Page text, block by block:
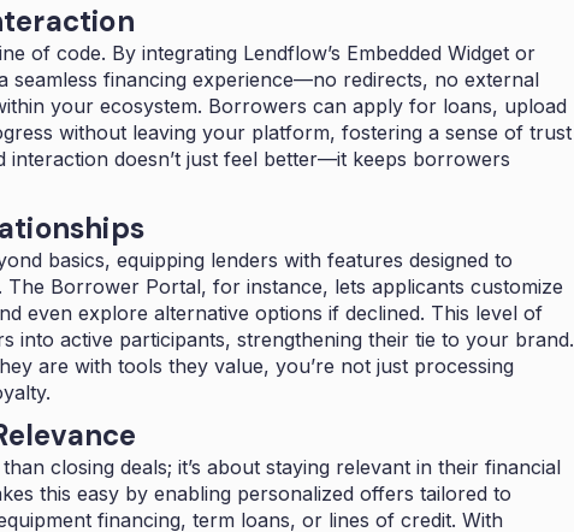
of code. By integrating Lendflow’s Embedded Widget or
seamless financing experience—no redirects, no external
your ecosystem. Borrowers can apply for loans, upload
without leaving your platform, fostering a sense of trust
interaction doesn’t just feel better—it keeps borrowers
basics, equipping lenders with features designed to
Borrower Portal, for instance, lets applicants customize
even explore alternative options if declined. This level of
into active participants, strengthening their tie to your brand.
are with tools they value, you’re not just processing
closing deals; it’s about staying relevant in their financial
this easy by enabling personalized offers tailored to
financing, term loans, or lines of credit. With